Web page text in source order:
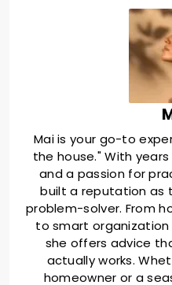
Mai is your go-to
the house." With
and a passion for
built a reputation as
problem-solver. From
to smart
she offers advice
actually works.
homeowner or a